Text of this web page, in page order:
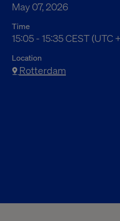
May 07, 2026
Time
05:05 下午 to 05:35 下午
15:05 - 15:35 CEST (UTC
Location
Rotterdam